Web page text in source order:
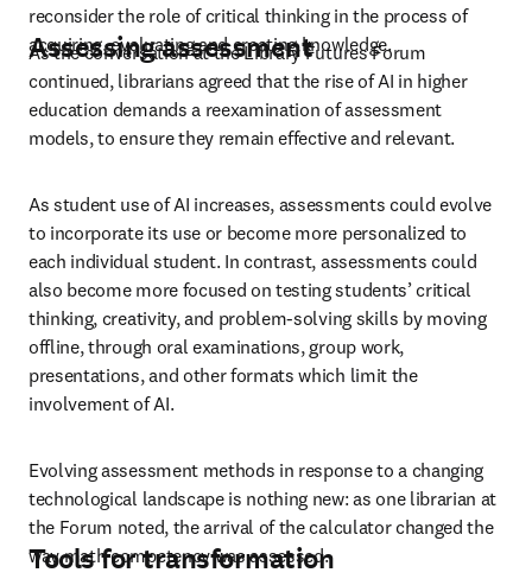
reconsider the role of critical thinking in the process of
acquiring, evaluating and creating knowledge.
Assessing assessment
As the conversation at the Library Futures Forum
continued, librarians agreed that the rise of AI in higher
education demands a reexamination of assessment
models, to ensure they remain effective and relevant.
As student use of AI increases, assessments could evolve
to incorporate its use or become more personalized to
each individual student. In contrast, assessments could
also become more focused on testing students’ critical
thinking, creativity, and problem-solving skills by moving
offline, through oral examinations, group work,
presentations, and other formats which limit the
involvement of AI.
Evolving assessment methods in response to a changing
technological landscape is nothing new: as one librarian at
the Forum noted, the arrival of the calculator changed the
way math competency was assessed.
Tools for transformation